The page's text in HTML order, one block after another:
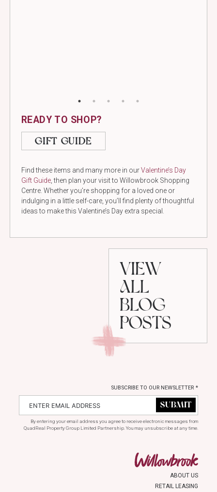
READY TO SHOP?
GIFT GUIDE
Find these items and many more in ourValentine’s Day
Gift Guide, then plan your visit to Willowbrook Shopping
Centre. Whether you’re shopping for a loved one or
indulging in a little self-care, you’ll find plenty of thoughtful
ideas to make this Valentine’s Day extra special.
VIEW
ALL
BLOG
POSTS
SUBSCRIBE TO OUR NEWSLETTER *
By entering your email address you agree to receive electronic messages from
QuadReal Property Group Limited Partnership. You may unsubscribe at any time.
ABOUT US
RETAIL LEASING